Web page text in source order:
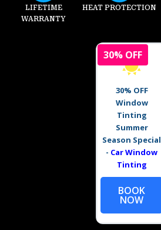
LIFETIME
WARRANTY
HEAT PROTECTION
30% OFF
Window
Tinting
Summer
Season Special
- Car Window
Tinting
BOOK
NOW
30% OFF